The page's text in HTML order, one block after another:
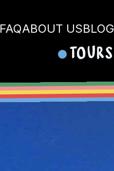
FAQABOUT USBLOG
Tours